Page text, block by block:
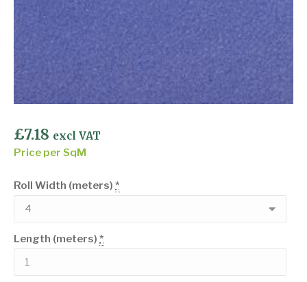
£7.18 excl VAT
Price per SqM
Roll Width (meters) *
Length (meters) *